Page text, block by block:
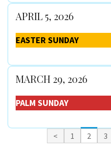
APRIL 5, 2026
EASTER SUNDAY
MARCH 29, 2026
PALM SUNDAY
< 1 2 3